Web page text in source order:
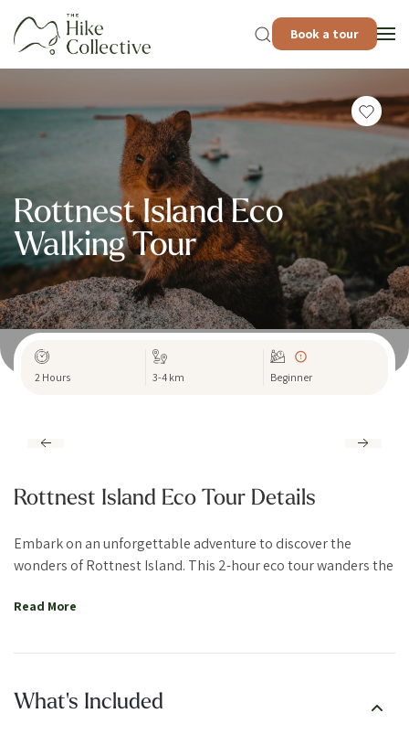
Book a tour
Rottnest Island Eco
Walking Tour
2 Hours 3-4 km Beginner
Rottnest Island Eco Tour Details
Embark on an unforgettable adventure to discover the
wonders of Rottnest Island. This 2-hour eco tour wanders the
showcasing Rottnest’s innovative environmental efforts.
Begin your journey with a visit to Vlamingh Lookout, where
landscape. From here, you’ll gain an appreciation for the
natural beauty and diversity of this A-Class Nature Reserve.
Read More
What's Included